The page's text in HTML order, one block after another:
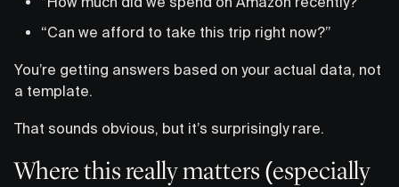
“Can we afford to take this trip right now?”
You’re getting answers based on your actual data, not
a template.
That sounds obvious, but it’s surprisingly rare.
Where this really matters (especially